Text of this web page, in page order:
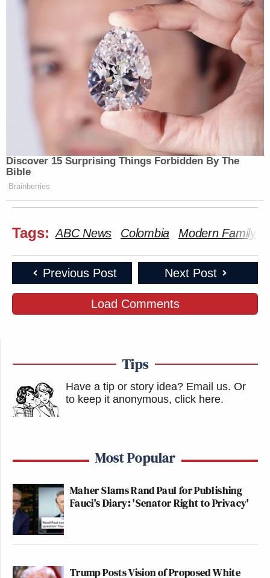
Discover 15 Surprising Things Forbidden By The
Bible
Brainberries
Tags: ABC News Colombia Modern Family
Previous Post Next Post
Load Comments
Tips
Have a tip or story idea? Email us. Or
to keep it anonymous, click here.
Most Popular
Maher Slams Rand Paul for Publishing
Fauci's Diary: 'Senator Right to Privacy'
Trump Posts Vision of Proposed White